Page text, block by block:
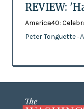
REVIEW:
America40:
Peter Tonguette -